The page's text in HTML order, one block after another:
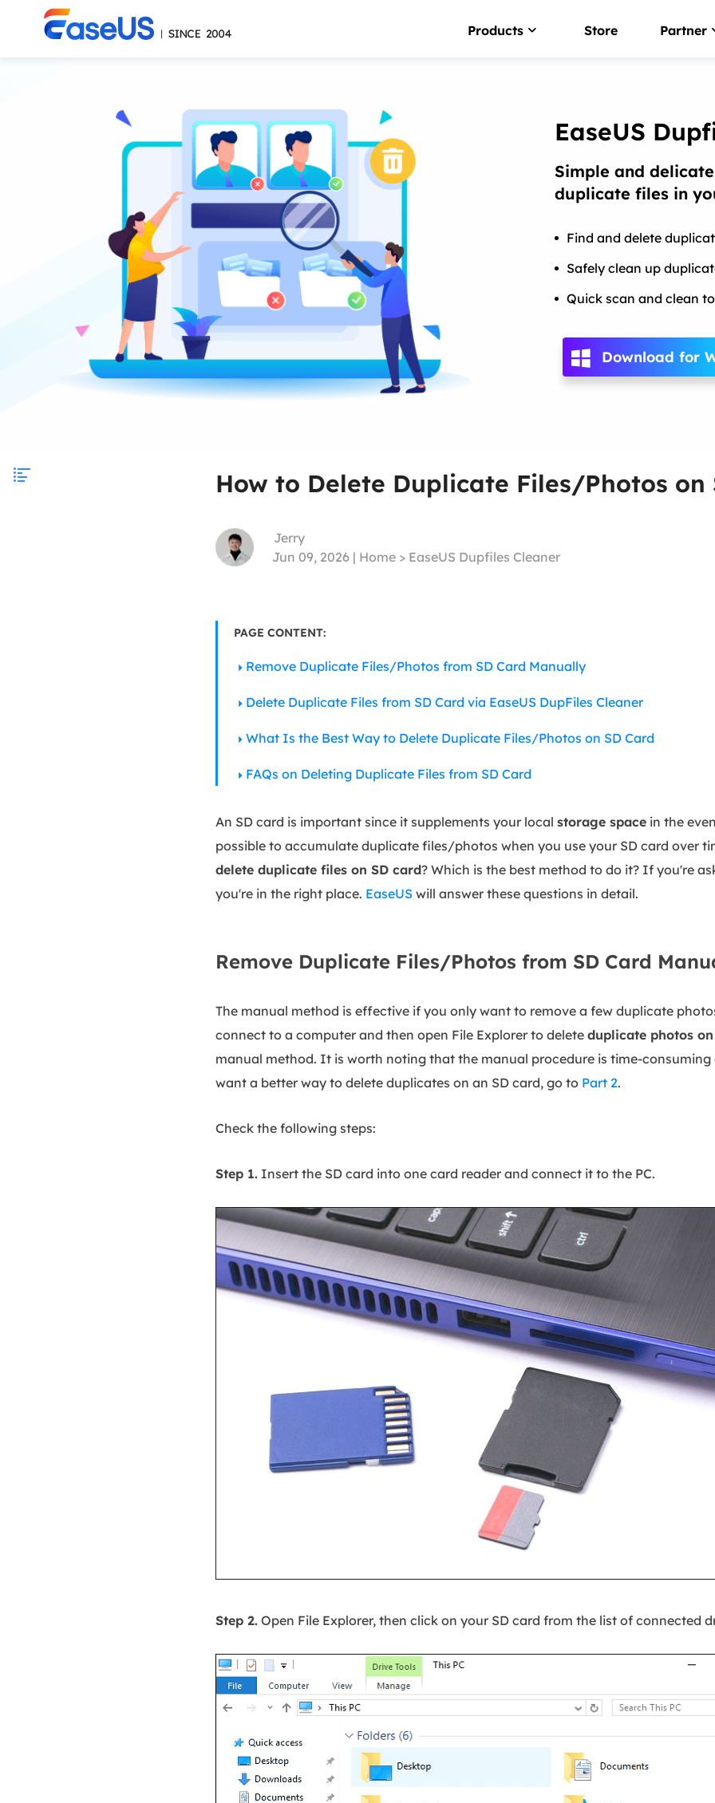
Products
Wipe sensitive data
LockMyFile
DupFiles Cleaner
Find & remove duplicate files
Ebook Converter
Convert ebook files
Store Partner
EaseUS
Simple and
duplicate files in
Find and delete
Safely clean up
Quick scan and clean
Download for
How to Delete Duplicate Files/Photos on
Jerry
Jun 09, 2026 | Home> EaseUS Dupfiles Cleaner
PAGE CONTENT:
Remove Duplicate Files/Photos from SD Card Manually
Delete Duplicate Files from SD Card via EaseUS DupFiles Cleaner
What Is the Best Way to Delete Duplicate Files/Photos on SD Card
FAQs on Deleting Duplicate Files from SD Card
An SD card is important since it supplements your local storage spacein the
possible to accumulate duplicate files/photos when you use your SD card over
delete duplicate files on SD card? Which is the best method to do it? If you're
you're in the right place. EaseUS will answer these questions in detail.
Remove Duplicate Files/Photos from SD Card
The manual method is effective if you only want to remove a few duplicate
connect to a computer and then open File Explorer to delete duplicate photos on
manual method. It is worth noting that the manual procedure is time-
want a better way to delete duplicates on an SD card, go to Part 2.
Check the following steps:
Step 1.Insert the SD card into one card reader and connect it to the PC.
Step 2.Open File Explorer, then click on your SD card from the list of connected